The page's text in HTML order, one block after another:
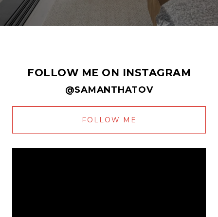
FOLLOW ME ON INSTAGRAM
@SAMANTHATOV
FOLLOW ME